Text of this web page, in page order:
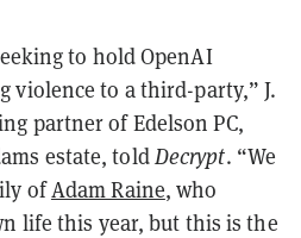
to hold OpenAI
violence to a third-party,” J.
partner of Edelson PC,
estate, toldDecrypt. “We
ofAdam Raine, who
life this year, but this is the